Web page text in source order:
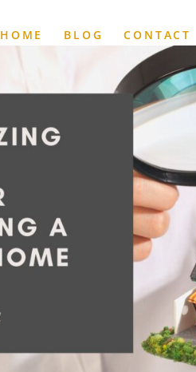
HOME BLOG CONTACT